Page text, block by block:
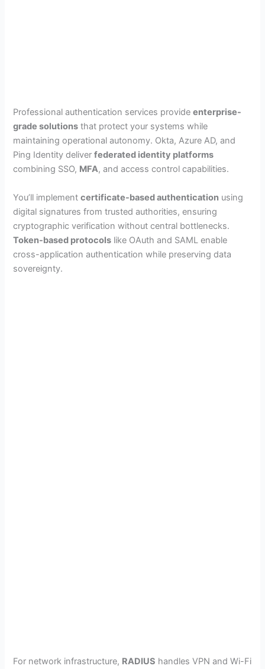
Professional authentication services provideenterprise-
grade solutions that protect your systems while
maintaining operational autonomy. Okta, Azure AD, and
Ping Identity deliverfederated identity platforms
combining SSO, MFA, and access control capabilities.
You’ll implementcertificate-based authentication using
digital signatures from trusted authorities, ensuring
cryptographic verification without central bottlenecks.
Token-based protocols like OAuth and SAML enable
cross-application authentication while preserving data
sovereignty.
For network infrastructure, RADIUS handles VPN and Wi-Fi